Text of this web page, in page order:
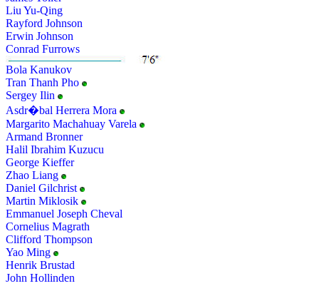
Liu Yu-Qing
Rayford Johnson
Erwin Johnson
Conrad Furrows
Bola Kanukov
Tran Thanh Pho
Sergey Ilin
Asdr�bal Herrera Mora
Margarito Machahuay Varela
Armand Bronner
Halil Ibrahim Kuzucu
George Kieffer
Zhao Liang
Daniel Gilchrist
Martin Miklosik
Emmanuel Joseph Cheval
Cornelius Magrath
Clifford Thompson
Yao Ming
Henrik Brustad
John Hollinden